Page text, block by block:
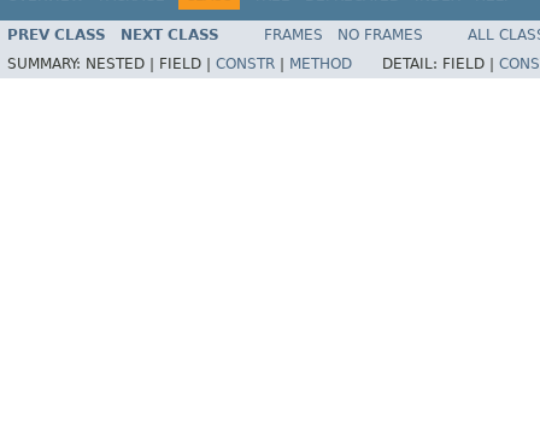
PREV CLASS NEXT CLASS FRAMES NO FRAMES
ALL
SUMMARY: NESTED | FIELD | CONSTR METHOD DETAIL: FIELD |